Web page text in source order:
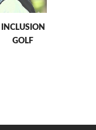
INCLUSION
GOLF